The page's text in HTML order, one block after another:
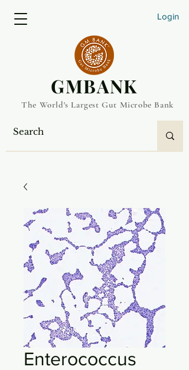
Login
​GMBANK
The World's Largest Gut Microbe Bank
Enterococcus